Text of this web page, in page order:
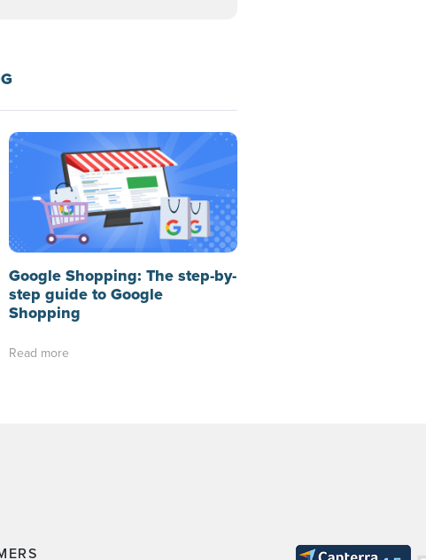
Google Shopping: The step-by-
step guide to Google
Shopping
Read more